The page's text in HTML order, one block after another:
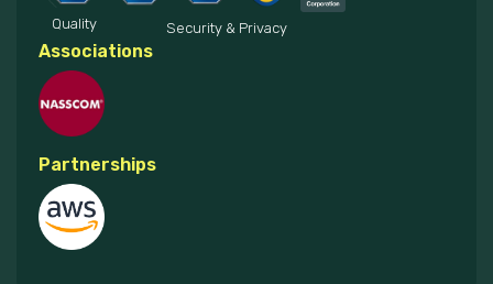
Quality Security & Privacy
Associations
Partnerships